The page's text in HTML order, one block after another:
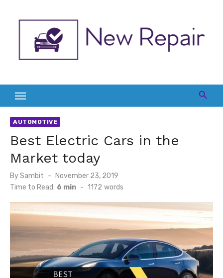
AUTOMOTIVE
Best Electric Cars in the
Market today
BySambit
Posted
on
November 23, 2019
Time to Read: 6 min - 1172 words